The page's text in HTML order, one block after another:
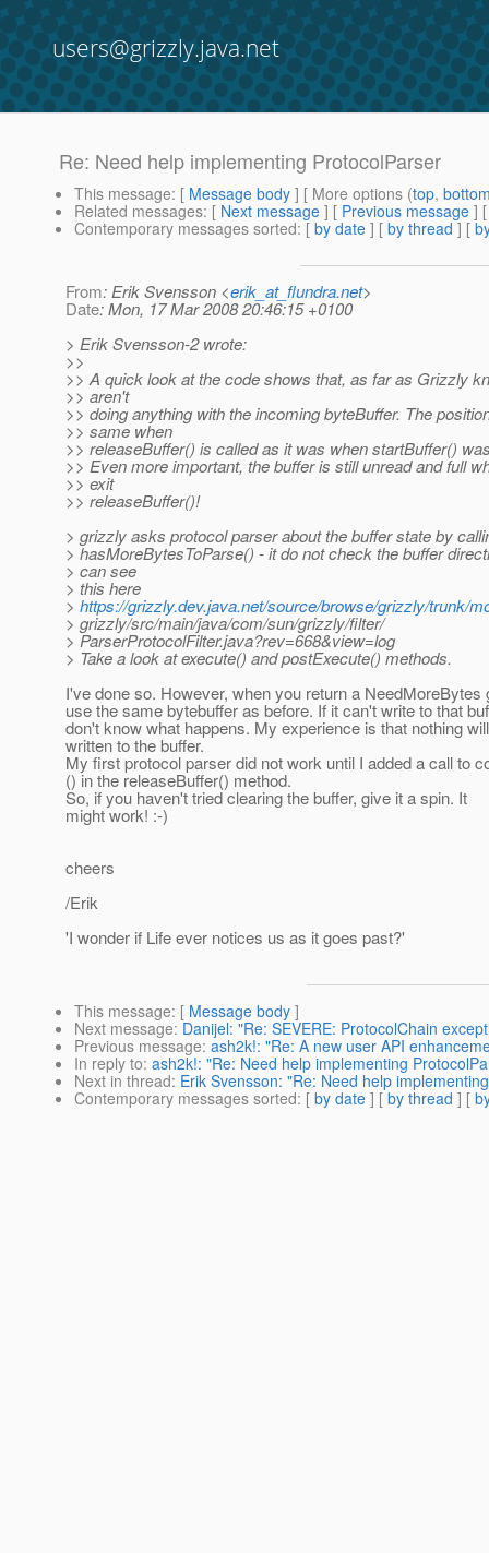
users@grizzly.java.net
Re: Need help implementing ProtocolParser
This message: [ Message body ] [ More options (top,
Related messages: [ Next message ] [ Previous message ]
Contemporary messages sorted: [ by date ] [ by thread ] [
From: Erik Svensson <erik_at_flundra.net>
Date: Mon, 17 Mar 2008 20:46:15 +0100
> Erik Svensson-2 wrote:
>>
>> A quick look at the code shows that, as far as Grizzly
>> aren't
>> doing anything with the incoming byteBuffer. The
>> same when
>> releaseBuffer() is called as it was when startBuffer()
>> Even more important, the buffer is still unread and full
>> exit
>> releaseBuffer()!
> grizzly asks protocol parser about the buffer state by
> hasMoreBytesToParse() - it do not check the buffer
> can see
> this here
> https://grizzly.dev.java.net/source/browse/grizzly/trunk/
> grizzly/src/main/java/com/sun/grizzly/filter/
> ParserProtocolFilter.java?rev=668&view=log
> Take a look at execute() and postExecute() methods.
I've done so. However, when you return a NeedMoreBytes
use the same bytebuffer as before. If it can't write to that
don't know what happens. My experience is that nothing
written to the buffer.
My first protocol parser did not work until I added a call to
() in the releaseBuffer() method.
So, if you haven't tried clearing the buffer, give it a spin. It
might work! :-)
cheers
/Erik
'I wonder if Life ever notices us as it goes past?'
This message: [ Message body ]
Next message: Danijel: "Re: SEVERE: ProtocolChain
Previous message: ash2k!: "Re: A new user API
In reply to: ash2k!: "Re: Need help implementing
Next in thread: Erik Svensson: "Re: Need help
Contemporary messages sorted: [ by date ] [ by thread ] [